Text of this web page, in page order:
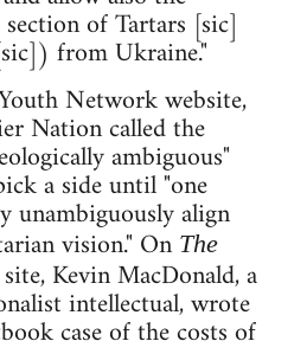
of Tartars [sic]
from Ukraine."
Network website,
Nation called the
ambiguous"
a side until "one
unambiguously align
vision." On The
site, Kevin MacDonald, a
intellectual, wrote